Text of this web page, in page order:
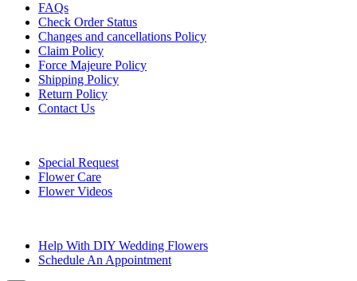
FAQs
Check Order Status
Changes and cancellations Policy
Claim Policy
Force Majeure Policy
Shipping Policy
Return Policy
Contact Us
Special Request
Flower Care
Flower Videos
Help With DIY Wedding Flowers
Schedule An Appointment